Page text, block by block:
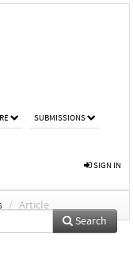
SUBMISSIONS
SIGN IN
/ Article
Search